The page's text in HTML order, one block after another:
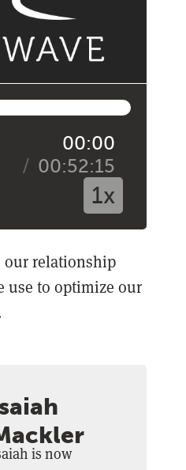
00:00
00:52:15
1x
our relationship
use to optimize our
is now